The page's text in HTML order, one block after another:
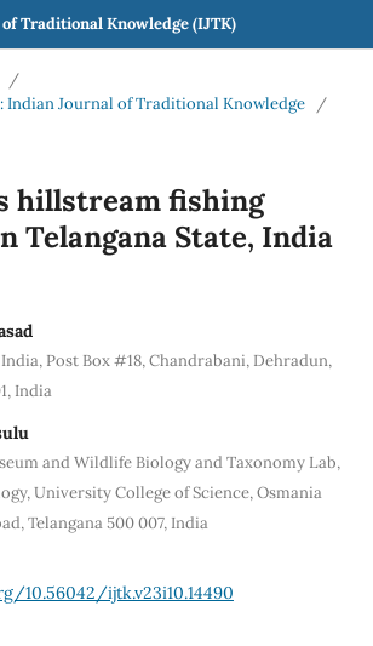
Traditional Knowledge (IJTK)
/
Indian Journal of Traditional Knowledge
/
hillstream fishing
Telangana State, India
Post Box #18, Chandrabani, Dehradun,
India
and Wildlife Biology and Taxonomy Lab,
University College of Science, Osmania
Telangana 500 007, India
10.56042/ijtk.v23i10.14490